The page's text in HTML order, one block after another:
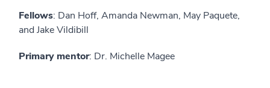
Fellows: Dan Hoff, Amanda Newman, May Paquete,
and Jake Vildibill
Primary mentor: Dr. Michelle Magee